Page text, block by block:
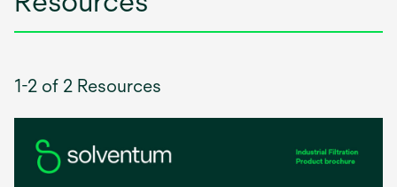
1-2 of 2 Resources